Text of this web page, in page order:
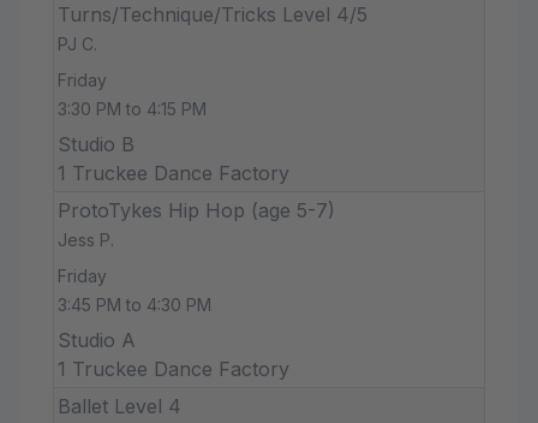
Turns/Technique/Tricks Level 4/5
PJ C.
Friday
3:30 PM to 4:15 PM
Studio B
1 Truckee Dance Factory
ProtoTykes Hip Hop (age 5-7)
Jess P.
Friday
3:45 PM to 4:30 PM
Studio A
1 Truckee Dance Factory
Ballet Level 4